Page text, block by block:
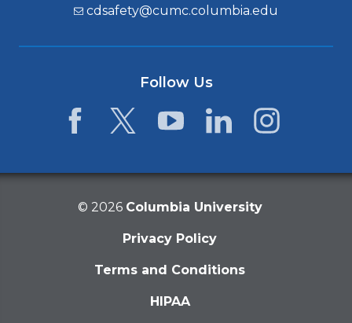
cdsafety@cumc.columbia.edu
Follow Us
© 2026 Columbia University
Privacy Policy
Terms and Conditions
HIPAA